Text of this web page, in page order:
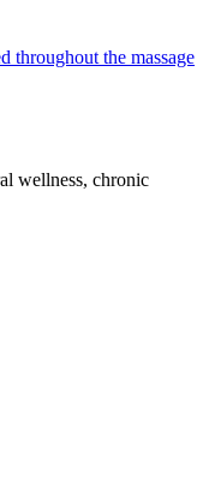
throughout the massage
wellness, chronic